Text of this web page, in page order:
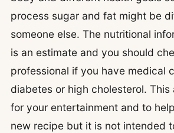
process sugar and fat might be
someone else. The nutritional
is an estimate and you should
professional if you have medical
diabetes or high cholesterol.
for your entertainment and to
new recipe but it is not intended